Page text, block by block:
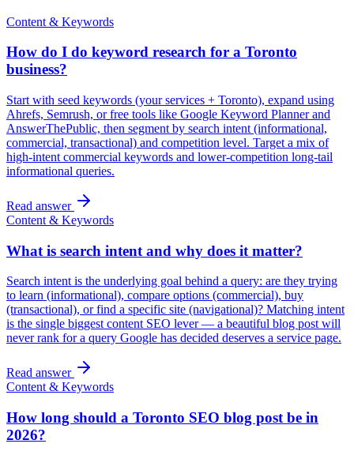
Content & Keywords
How do I do keyword research for a Toronto
business?
Start with seed keywords (your services + Toronto), expand using
Ahrefs, Semrush, or free tools like Google Keyword Planner and
AnswerThePublic, then segment by search intent (informational,
commercial, transactional) and competition level. Target a mix of
high-intent commercial keywords and lower-competition long-tail
informational queries.
Read answer
Content & Keywords
What is search intent and why does it matter?
Search intent is the underlying goal behind a query: are they trying
to learn (informational), compare options (commercial), buy
(transactional), or find a specific site (navigational)? Matching intent
is the single biggest content SEO lever — a beautiful blog post will
never rank for a query Google has decided deserves a service page.
Read answer
Content & Keywords
How long should a Toronto SEO blog post be in
2026?